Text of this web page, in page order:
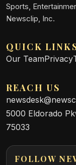
Sports,
Newsclip, Inc.
QUICK
Our TeamPrivacy
REACH US
5000 Eldorado
75033
FOLLOW